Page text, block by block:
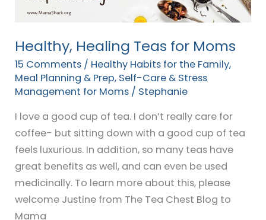
Healthy, Healing Teas for Moms
15 Comments / Healthy Habits for the Family,
Meal Planning & Prep, Self-Care & Stress
Management for Moms / Stephanie
I love a good cup of tea. I don’t really care for
coffee- but sitting down with a good cup of tea
feels luxurious. In addition, so many teas have
great benefits as well, and can even be used
medicinally. To learn more about this, please
welcome Justine from The Tea Chest Blog to
Mama